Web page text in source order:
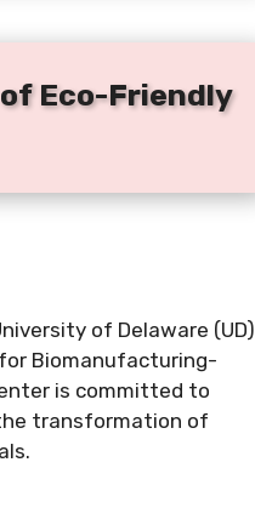
Eco-Friendly
of Delaware (UD)
Biomanufacturing-
is committed to
transformation of